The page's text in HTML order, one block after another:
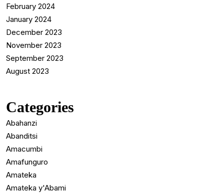
February 2024
January 2024
December 2023
November 2023
September 2023
August 2023
Categories
Abahanzi
Abanditsi
Amacumbi
Amafunguro
Amateka
Amateka y'Abami